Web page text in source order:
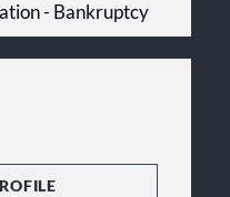
- Bankruptcy